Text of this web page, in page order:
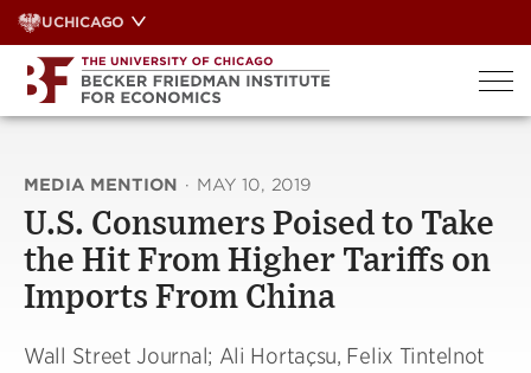
Skip
to
content
UCHICAGO
MEDIA MENTION · MAY 10, 2019
U.S. Consumers Poised to Take
the Hit From Higher Tariffs on
Imports From China
Wall Street Journal; Ali Hortaçsu, Felix Tintelnot